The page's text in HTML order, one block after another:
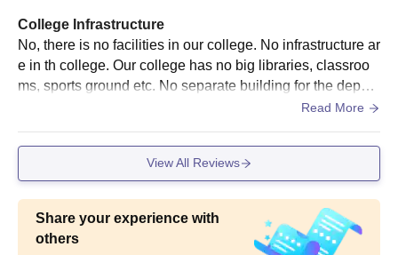
College Infrastructure
No, there is no facilities in our college. No infrastructure ar
e in th college. Our college has no big libraries, classroo
ms, sports ground etc. No separate building for the depart
ment, just all are mingled in tha same building.Read More
View All Reviews
Share your experience with
others